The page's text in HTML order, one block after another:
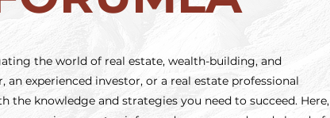
the world of real estate, wealth-building, and
experienced investor, or a real estate professional
knowledge and strategies you need to succeed. Here,